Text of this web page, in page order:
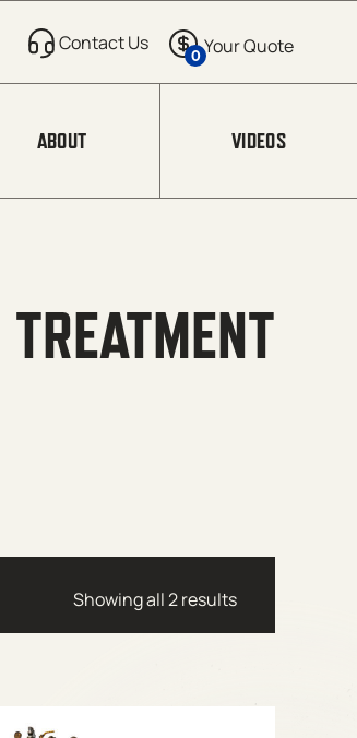
0
ABOUT VIDEOS
Showing all 2 results